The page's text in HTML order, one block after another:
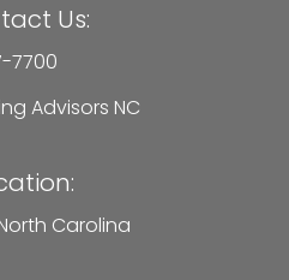
Us:
7700
Advisors NC
Carolina